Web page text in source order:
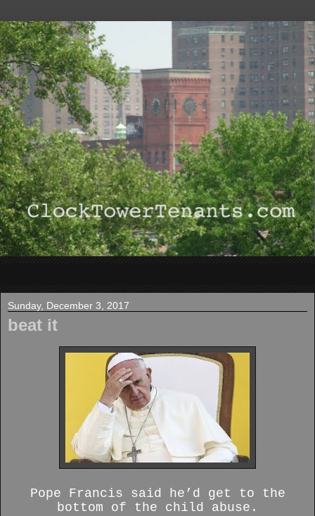
Sunday, December 3, 2017
beat it
Pope Francis said he’d get to the
bottom of the child abuse.